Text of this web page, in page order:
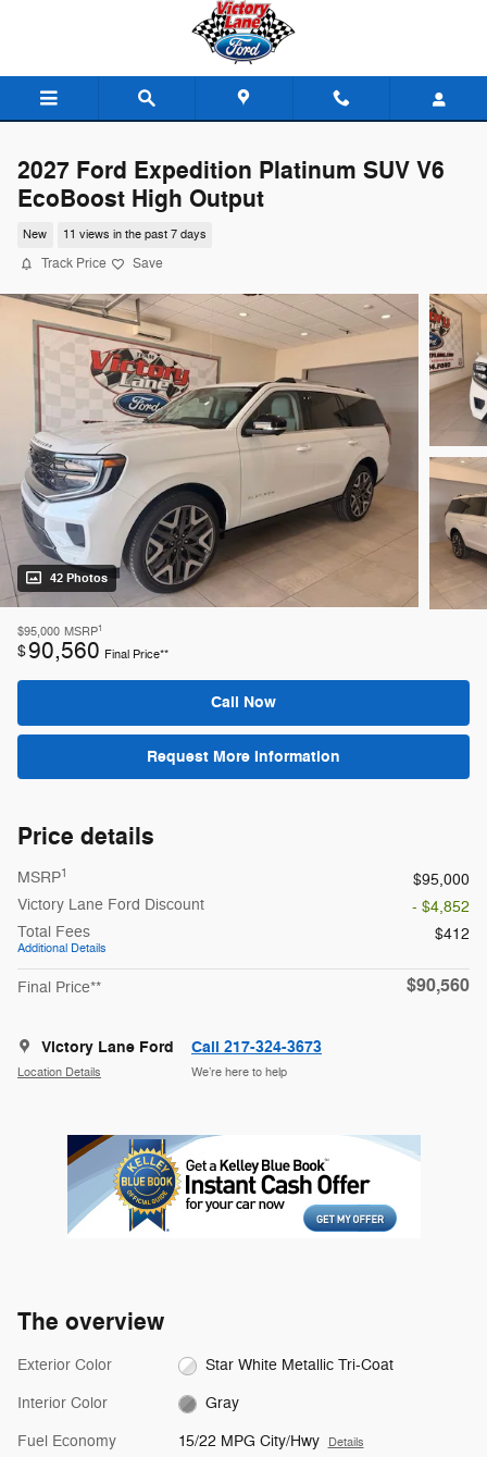
2027 Ford Expedition Platinum SUV V6
EcoBoost High Output
New 11 views in the past 7 days
Track Price Save
42 Photos
$95,000 MSRP1
$90,560 Final Price**
Call Now
Request More Information
Price details
MSRP1
$95,000
Victory Lane Ford Discount
- $4,852
Total Fees
Additional Details
$412
Final Price** $90,560
Victory Lane Ford
Location Details
Call 217-324-3673
We’re here to help
The overview
Exterior Color Star White Metallic Tri-Coat
Interior Color Gray
Fuel Economy 15/22 MPG City/Hwy Details